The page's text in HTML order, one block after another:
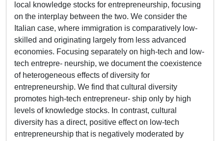
local knowledge stocks for entrepreneurship, focusing
on the interplay between the two. We consider the
Italian case, where immigration is comparatively low-
skilled and originating largely from less advanced
economies. Focusing separately on high-tech and low-
tech entrepre- neurship, we document the coexistence
of heterogeneous effects of diversity for
entrepreneurship. We find that cultural diversity
promotes high-tech entrepreneur- ship only by high
levels of knowledge stocks. In contrast, cultural
diversity has a direct, positive effect on low-tech
entrepreneurship that is negatively moderated by